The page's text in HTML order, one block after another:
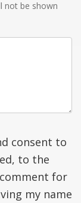
not be shown
consent to
to the
for
my name